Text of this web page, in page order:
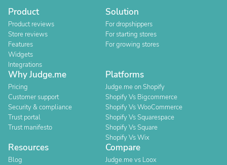
Product
Product reviews
Store reviews
Features
Widgets
Integrations
Solution
For dropshippers
For starting stores
For growing stores
Why Judge.me
Pricing
Customer support
Security & compliance
Trust portal
Trust manifesto
Platforms
Judge.me on Shopify
Shopify Vs Bigcommerce
Shopify Vs WooCommerce
Shopify Vs Squarespace
Shopify Vs Square
Shopify Vs Wix
Resources
Blog
Compare
Judge.me vs Loox